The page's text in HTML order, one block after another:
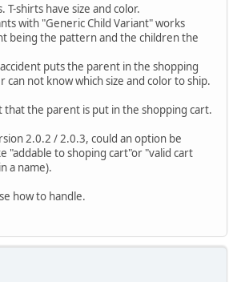
T-shirts have size and color.
with "Generic Child Variant" works
being the pattern and the children the
puts the parent in the shopping
can not know which size and color to ship.
that the parent is put in the shopping cart.
2.0.2 / 2.0.3, could an option be
"addable to shoping cart"or "valid cart
a name).
how to handle.